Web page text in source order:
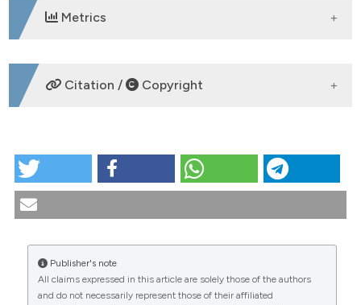
Metrics
DOWNLOADS
CITATIONS
Citation / Copyright
Physiopathology and biomechanics of hip
More Citation Formats
Publisher's note
All claims expressed in this article are solely those of the authors
and do not necessarily represent those of their affiliated